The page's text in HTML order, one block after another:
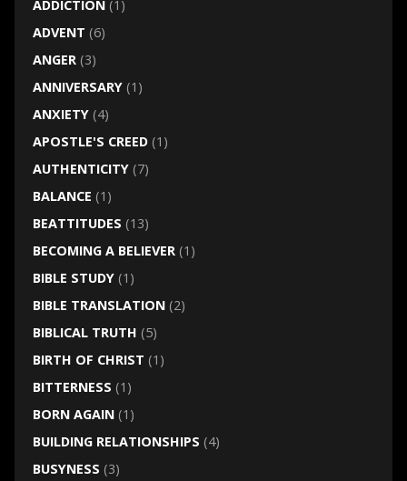
ADDICTION(1)
ADVENT (6)
ANGER(3)
ANNIVERSARY(1)
ANXIETY(4)
APOSTLE'S CREED(1)
AUTHENTICITY(7)
BALANCE (1)
BEATTITUDES (13)
BECOMING A BELIEVER(1)
BIBLE STUDY(1)
BIBLE TRANSLATION(2)
BIBLICAL TRUTH (5)
BIRTH OF CHRIST (1)
BITTERNESS (1)
BORN AGAIN(1)
BUILDING RELATIONSHIPS (4)
BUSYNESS (3)